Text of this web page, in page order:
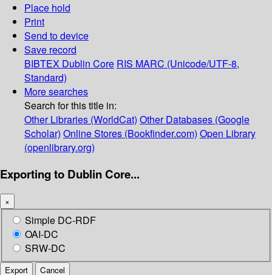
Place hold
Print
Send to device
Save record
BIBTEX Dublin Core RIS MARC (Unicode/UTF-8,
Standard)
More searches
Search for this title in:
Other Libraries (WorldCat) Other Databases (Google
Scholar) Online Stores (Bookfinder.com) Open Library
(openlibrary.org)
Exporting to Dublin Core...
×
Simple DC-RDF
OAI-DC
SRW-DC
Export Cancel